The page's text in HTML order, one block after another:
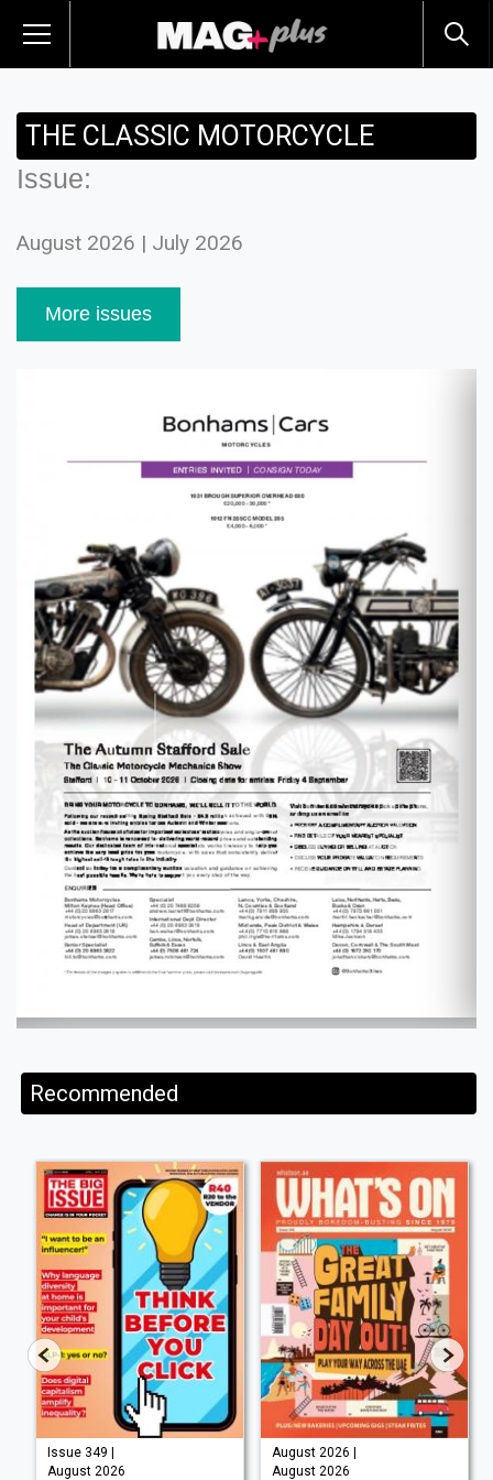
THE CLASSIC MOTORCYCLE
Issue:
August 2026 | July 2026
More issues
Recommended
Issue 349 |
August 2026
August 2026 |
August 2026